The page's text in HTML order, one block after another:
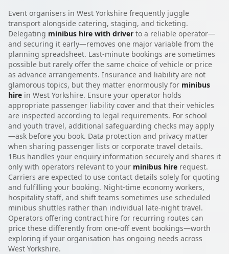
Event organisers in West Yorkshire frequently juggle
transport alongside catering, staging, and ticketing.
Delegating minibus hire with driver to a reliable operator—
and securing it early—removes one major variable from the
planning spreadsheet. Last-minute bookings are sometimes
possible but rarely offer the same choice of vehicle or price
as advance arrangements. Insurance and liability are not
glamorous topics, but they matter enormously for minibus
hire in West Yorkshire. Ensure your operator holds
appropriate passenger liability cover and that their vehicles
are inspected according to legal requirements. For school
and youth travel, additional safeguarding checks may apply
—ask before you book. Data protection and privacy matter
when sharing passenger lists or corporate travel details.
1Bus handles your enquiry information securely and shares it
only with operators relevant to your minibus hire request.
Carriers are expected to use contact details solely for quoting
and fulfilling your booking. Night-time economy workers,
hospitality staff, and shift teams sometimes use scheduled
minibus shuttles rather than individual late-night travel.
Operators offering contract hire for recurring routes can
price these differently from one-off event bookings—worth
exploring if your organisation has ongoing needs across
West Yorkshire.